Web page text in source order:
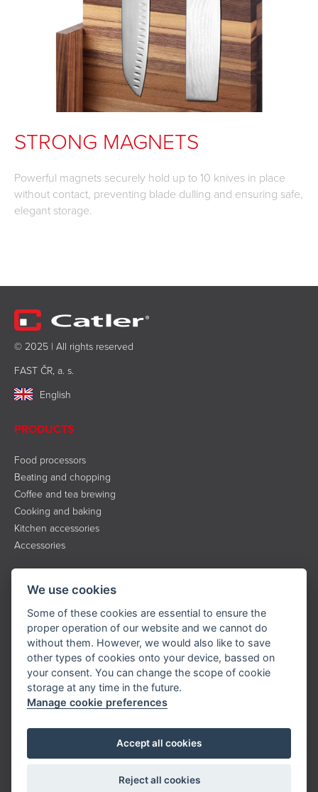
STRONG MAGNETS
Powerful magnets securely hold up to 10 knives in place
without contact, preventing blade dulling and ensuring safe,
elegant storage.
© 2025 | All rights reserved
FAST ČR, a. s.
English
PRODUCTS
Food processors
Beating and chopping
Coffee and tea brewing
Cooking and baking
Kitchen accessories
Accessories
About the brand
Contact
Service
Downloads
Privacy policy
+420 323 204 500
We use cookies
Some of these cookies are essential to ensure the
proper operation of our website and we cannot do
without them. However, we would also like to save
other types of cookies onto your device, bassed on
your consent. You can change the scope of cookie
storage at any time in the future.
Manage cookie preferences
Accept all cookies
Reject all cookies